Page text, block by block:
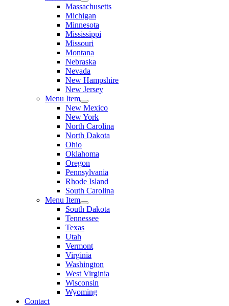
Massachusetts
Michigan
Minnesota
Mississippi
Missouri
Montana
Nebraska
Nevada
New Hampshire
New Jersey
Menu Item
New Mexico
New York
North Carolina
North Dakota
Ohio
Oklahoma
Oregon
Pennsylvania
Rhode Island
South Carolina
Menu Item
South Dakota
Tennessee
Texas
Utah
Vermont
Virginia
Washington
West Virginia
Wisconsin
Wyoming
Contact